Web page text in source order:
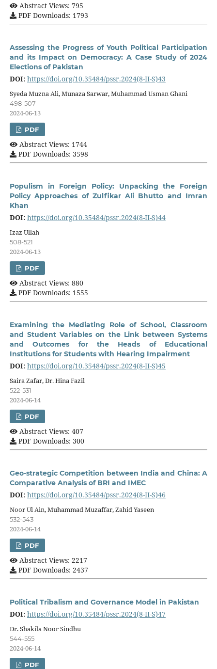
Abstract Views: 795
PDF Downloads: 1793
Assessing the Progress of Youth Political Participation
and its Impact on Democracy: A Case Study of 2024
Elections of Pakistan
DOI: https://doi.org/10.35484/pssr.2024(8-II-S)43
Syeda Muzna Ali, Munaza Sarwar, Muhammad Usman Ghani
498-507
2024-06-13
PDF
Abstract Views: 1744
PDF Downloads: 3598
Populism in Foreign Policy: Unpacking the Foreign
Policy Approaches of Zulfikar Ali Bhutto and Imran
Khan
DOI: https://doi.org/10.35484/pssr.2024(8-II-S)44
Izaz Ullah
508-521
2024-06-13
PDF
Abstract Views: 880
PDF Downloads: 1555
Examining the Mediating Role of School, Classroom
and Student Variables on the Link between Systems
and Outcomes for the Heads of Educational
Institutions for Students with Hearing Impairment
DOI: https://doi.org/10.35484/pssr.2024(8-II-S)45
Saira Zafar, Dr. Hina Fazil
522-531
2024-06-14
PDF
Abstract Views: 407
PDF Downloads: 300
Geo-strategic Competition between India and China: A
Comparative Analysis of BRI and IMEC
DOI: https://doi.org/10.35484/pssr.2024(8-II-S)46
Noor Ul Ain, Muhammad Muzaffar, Zahid Yaseen
532-543
2024-06-14
PDF
Abstract Views: 2217
PDF Downloads: 2437
Political Tribalism and Governance Model in Pakistan
DOI: https://doi.org/10.35484/pssr.2024(8-II-S)47
Dr. Shakila Noor Sindhu
544-555
2024-06-14
PDF